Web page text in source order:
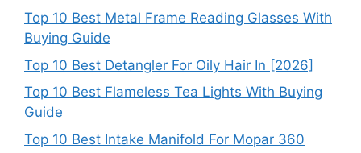
Top 10 Best Metal Frame Reading Glasses With
Buying Guide
Top 10 Best Detangler For Oily Hair In [2026]
Top 10 Best Flameless Tea Lights With Buying
Guide
Top 10 Best Intake Manifold For Mopar 360